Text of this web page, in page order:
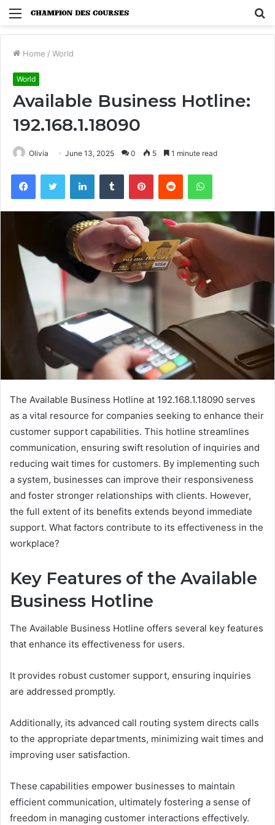
Menu
Home / World
World
Available Business Hotline:
192.168.1.18090
Olivia June 13, 2025 0 5 1 minute read
FacebookTwitter LinkedInTumblr PinterestReddit WhatsApp
The Available Business Hotline at 192.168.1.18090 serves
as a vital resource for companies seeking to enhance their
customer support capabilities. This hotline streamlines
communication, ensuring swift resolution of inquiries and
reducing wait times for customers. By implementing such
a system, businesses can improve their responsiveness
and foster stronger relationships with clients. However,
the full extent of its benefits extends beyond immediate
support. What factors contribute to its effectiveness in the
workplace?
Key Features of the Available
Business Hotline
The Available Business Hotline offers several key features
that enhance its effectiveness for users.
It provides robust customer support, ensuring inquiries
are addressed promptly.
Additionally, its advanced call routing system directs calls
to the appropriate departments, minimizing wait times and
improving user satisfaction.
These capabilities empower businesses to maintain
efficient communication, ultimately fostering a sense of
freedom in managing customer interactions effectively.